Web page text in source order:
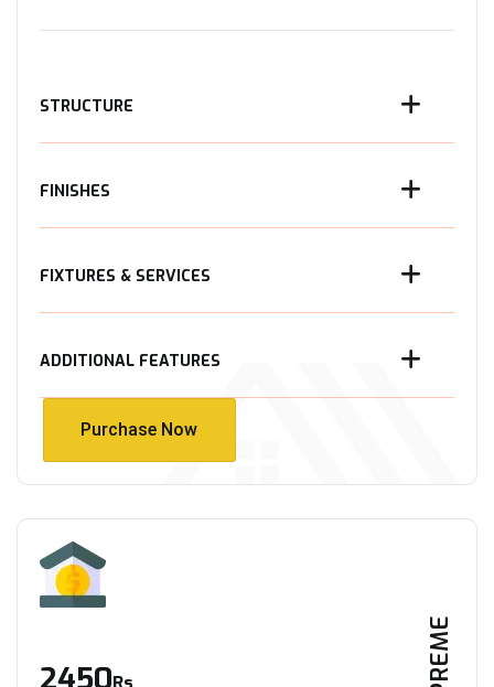
STRUCTURE
FINISHES
FIXTURES & SERVICES
ADDITIONAL FEATURES
Purchase Now
2450